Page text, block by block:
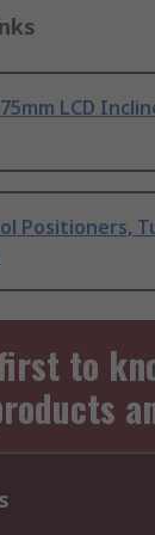
LCD
Positioners,
to